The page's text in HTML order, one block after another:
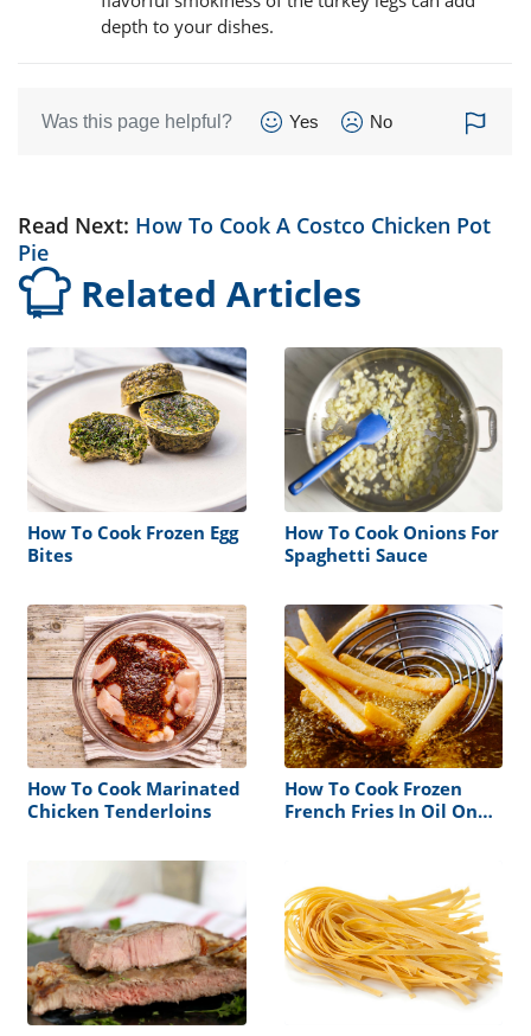
depth to your dishes.
Was this page helpful? Yes No
Read Next: How To Cook A Costco Chicken Pot
Pie
Related Articles
How To Cook Frozen Egg
Bites
How To Cook Onions For
Spaghetti Sauce
How To Cook Marinated
Chicken Tenderloins
How To Cook Frozen
French Fries In Oil On